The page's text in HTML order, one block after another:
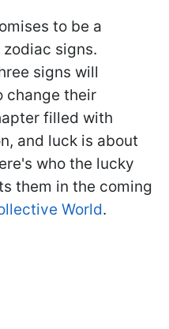
to be a
signs.
signs will
change their
filled with
and luck is about
who the lucky
them in the coming
World.